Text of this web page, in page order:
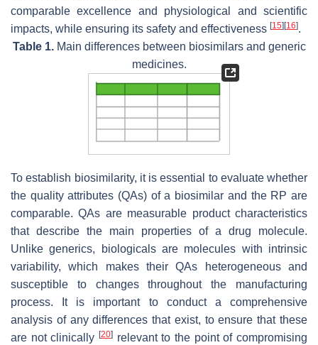
comparable excellence and physiological and scientific
impacts, while ensuring its safety and effectiveness [15] [16].
Table 1.Main differences between biosimilars and generic
medicines.
To establish biosimilarity, it is essential to evaluate whether
the quality attributes (QAs) of a biosimilar and the RP are
comparable. QAs are measurable product characteristics
that describe the main properties of a drug molecule.
Unlike generics, biologicals are molecules with intrinsic
variability, which makes their QAs heterogeneous and
susceptible to changes throughout the manufacturing
process. It is important to conduct a comprehensive
analysis of any differences that exist, to ensure that these
are not clinically [20] relevant to the point of compromising